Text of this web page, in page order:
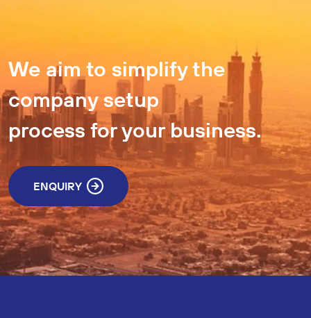
We aim to simplify the
company setup
process for your business.
ENQUIRY